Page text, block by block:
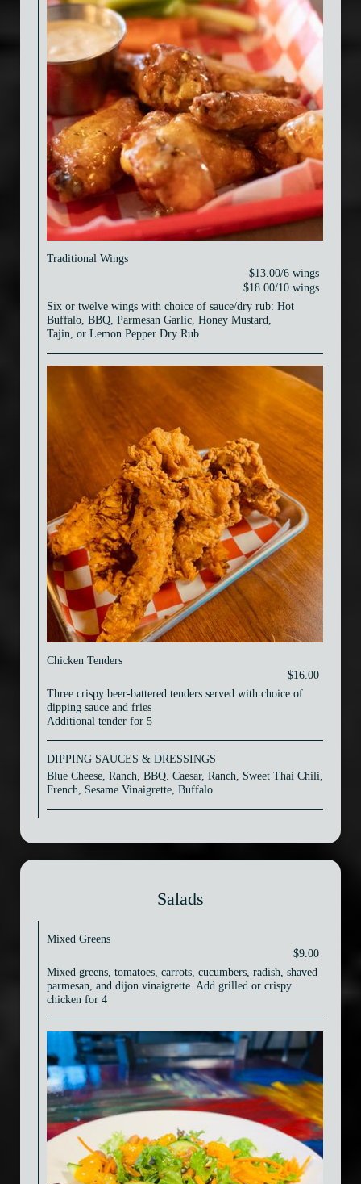
Traditional Wings
$13.00/6 wings
$18.00/10 wings
Six or twelve wings with choice of sauce/dry rub: Hot
Buffalo, BBQ, Parmesan Garlic, Honey Mustard,
Tajin, or Lemon Pepper Dry Rub
Chicken Tenders
$16.00
Three crispy beer-battered tenders served with choice of
dipping sauce and fries
Additional tender for 5
DIPPING SAUCES & DRESSINGS
Blue Cheese, Ranch, BBQ. Caesar, Ranch, Sweet Thai Chili,
French, Sesame Vinaigrette, Buffalo
Salads
Mixed Greens
$9.00
Mixed greens, tomatoes, carrots, cucumbers, radish, shaved
parmesan, and dijon vinaigrette. Add grilled or crispy
chicken for 4